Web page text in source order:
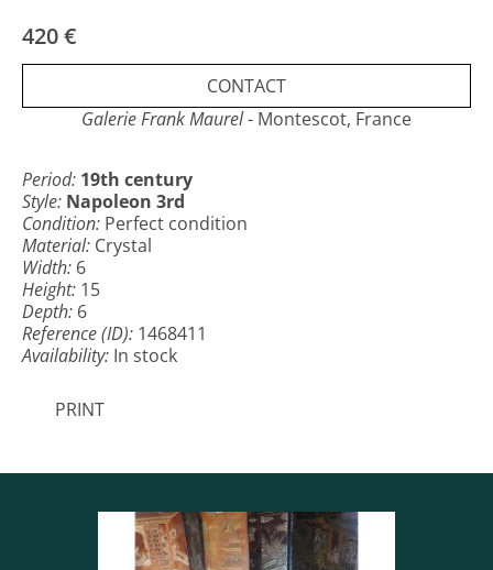
420 €
CONTACT
Galerie Frank Maurel- Montescot, France
Period: 19th century
Style: Napoleon 3rd
Condition: Perfect condition
Material: Crystal
Width: 6
Height: 15
Depth: 6
Reference (ID): 1468411
Availability: In stock
PRINT